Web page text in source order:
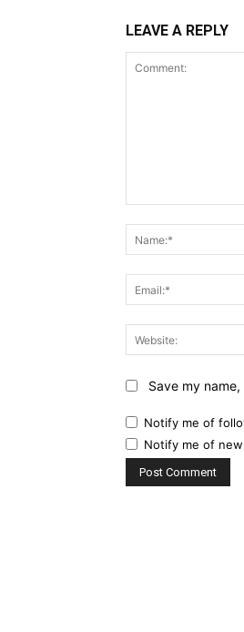
LEAVE A REPLY
Save my
Notify me of
Notify me of